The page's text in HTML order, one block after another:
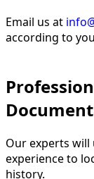
Email us at
according to
Our experts
experience to
history.